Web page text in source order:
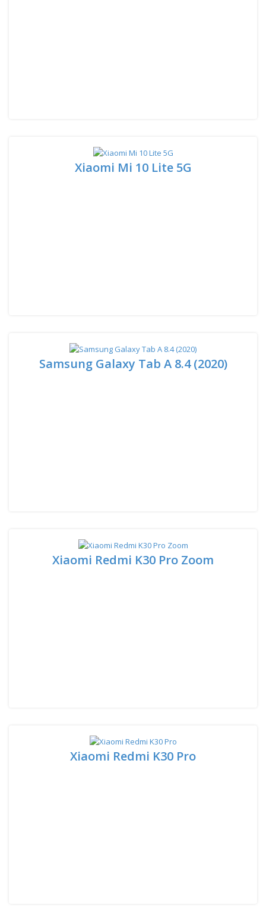
Xiaomi Mi 10 Lite 5G
Samsung Galaxy Tab A 8.4 (2020)
Xiaomi Redmi K30 Pro Zoom
Xiaomi Redmi K30 Pro